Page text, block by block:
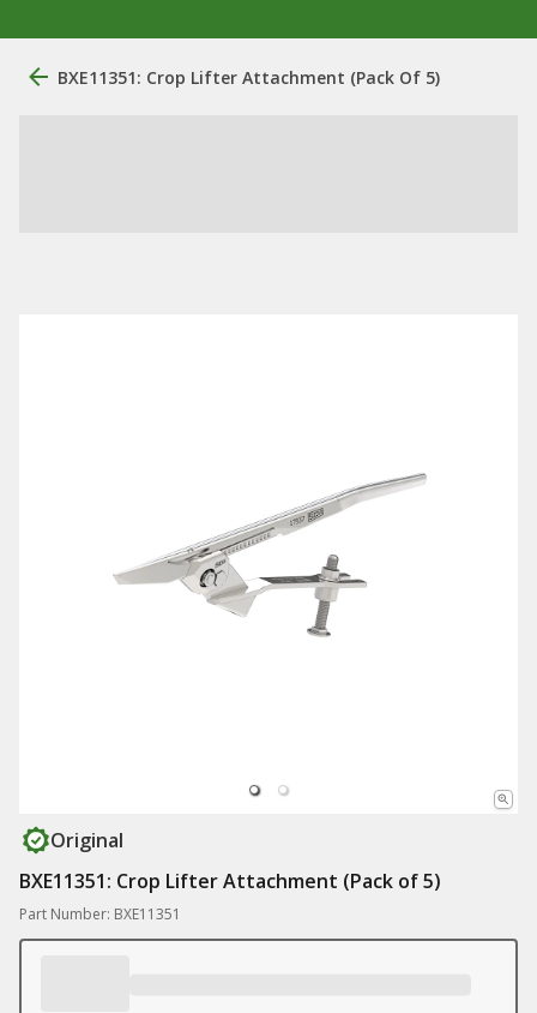
BXE11351: Crop Lifter Attachment (Pack Of 5)
Original
BXE11351: Crop Lifter Attachment (Pack of 5)
Part Number: BXE11351